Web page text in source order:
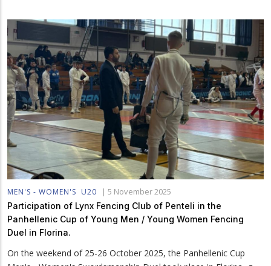
MEN'S - WOMEN'S U20 | 5 November 2025
Participation of Lynx Fencing Club of Penteli in the
Panhellenic Cup of Young Men / Young Women Fencing
Duel in Florina.
On the weekend of 25-26 October 2025, the Panhellenic Cup